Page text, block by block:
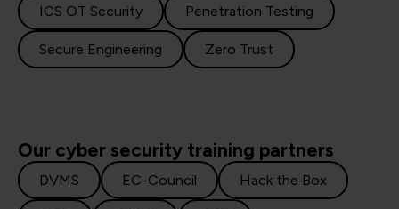
ICS OT Security Penetration Testing
Secure Engineering Zero Trust
Our cyber security training partners
DVMS EC-Council Hack the Box